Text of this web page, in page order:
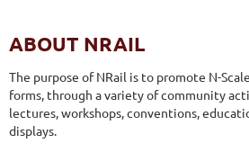
ABOUT NRAIL
The purpose of NRail is to promote N-
forms, through a variety of community
lectures, workshops, conventions,
displays.